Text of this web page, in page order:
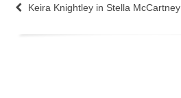
Keira Knightley in Stella McCartney